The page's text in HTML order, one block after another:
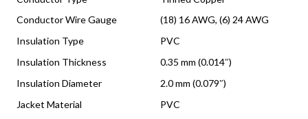
Conductor Wire Gauge
(18) 16 AWG, (6) 24 AWG
Insulation Type
PVC
Insulation Thickness
0.35 mm (0.014″)
Insulation Diameter
2.0 mm (0.079″)
Jacket Material
PVC